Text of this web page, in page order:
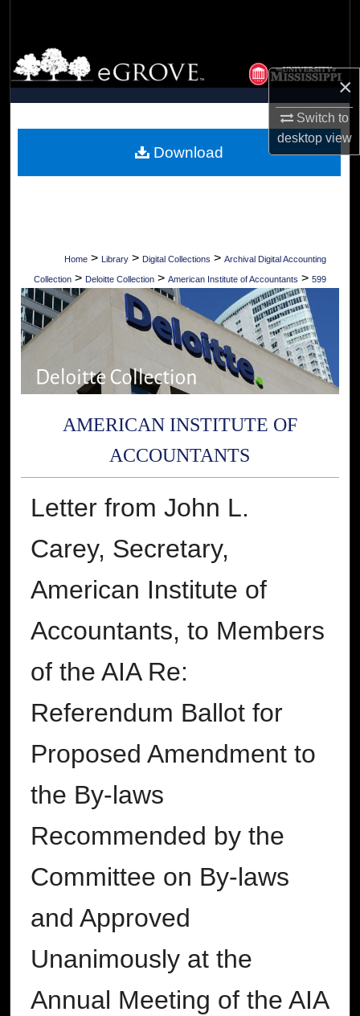
×
Switch to
desktopview
Browse Collections
My Account
Digital Commons Network™
Home > Library > Digital Collections > Archival Digital Accounting
Collection > Deloitte Collection > American Institute of Accountants > 599
AMERICAN INSTITUTE OF
ACCOUNTANTS
Letter from John L.
Carey, Secretary,
American Institute of
Accountants, to Members
of the AIA Re:
Referendum Ballot for
Proposed Amendment to
the By-laws
Recommended by the
Committee on By-laws
and Approved
Unanimously at the
Annual Meeting of the AIA
Download